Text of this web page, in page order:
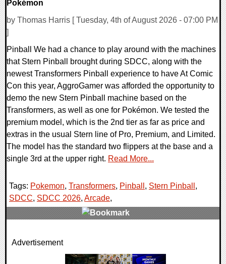
Pokémon
by Thomas Harris [ Tuesday, 4th of August 2026 - 07:00 PM
]
Pinball We had a chance to play around with the machines
that Stern Pinball brought during SDCC, along with the
newest Transformers Pinball experience to have At Comic
Con this year, AggroGamer was afforded the opportunity to
demo the new Stern Pinball machine based on the
Transformers, as well as one for Pokémon. We tested the
premium model, which is the 2nd tier as far as price and
extras in the usual Stern line of Pro, Premium, and Limited.
The model has the standard two flippers at the base and a
single 3rd at the upper right. Read More...
Tags: Pokemon, Transformers, Pinball , Stern Pinball ,
SDCC, SDCC 2026, Arcade,
0 Comments
Advertisement